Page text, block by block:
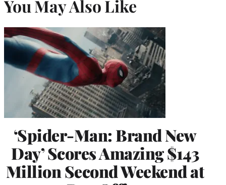
You May Also Like
‘Spider-Man: Brand New
Day’ Scores Amazing $143
Million Second Weekend at